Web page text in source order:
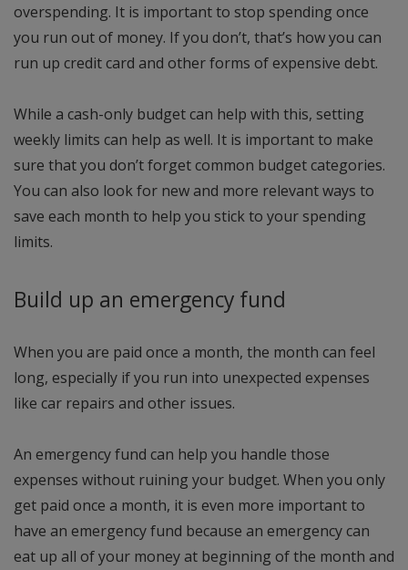
overspending. It is important to stop spending once
you run out of money. If you don’t, that’s how you can
run up credit card and other forms of expensive debt.
While a cash-only budget can help with this, setting
weekly limits can help as well. It is important to make
sure that you don’t forget common budget categories.
You can also look for new and more relevant ways to
save each month to help you stick to your spending
limits.
Build up an emergency fund
When you are paid once a month, the month can feel
long, especially if you run into unexpected expenses
like car repairs and other issues.
An emergency fund can help you handle those
expenses without ruining your budget. When you only
get paid once a month, it is even more important to
have an emergency fund because an emergency can
eat up all of your money at beginning of the month and